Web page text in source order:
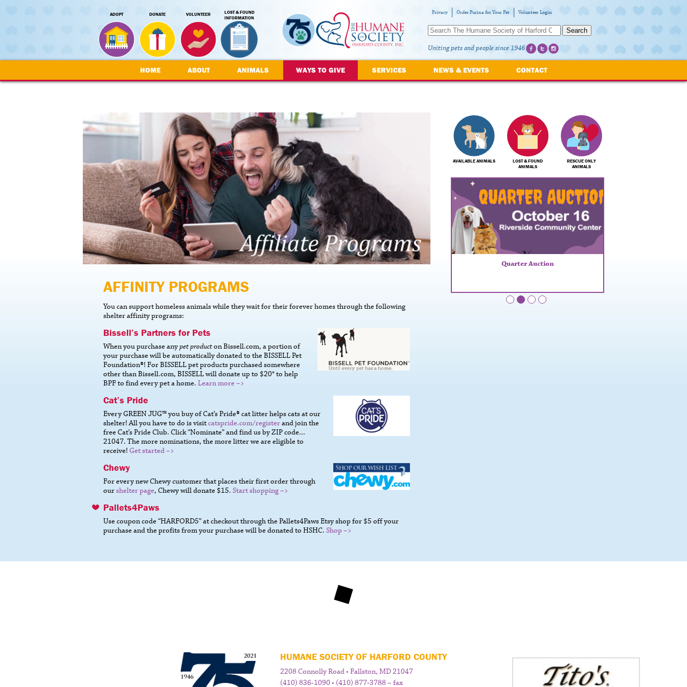
ADOPT DONATE VOLUNTEER
LOST & FOUND
INFORMATION
Privacy Order Purina for Your Pet Volunteer Login
Search
Uniting pets and people since 1946
HOME ABOUT ANIMALS WAYS TO GIVE SERVICES NEWS & EVENTS CONTACT
AFFINITY PROGRAMS
You can support homeless animals while they wait for their forever homes through the following
shelter affinity programs:
Bissell’s Partners for Pets
When you purchase anypet producton Bissell.com, a portion of
your purchase will be automatically donated to the BISSELL Pet
Foundation®! For BISSELL pet products purchased somewhere
other than Bissell.com, BISSELL will donate up to $20* to help
BPF to find every pet a home. Learn more –>
Cat’s Pride
Every GREEN JUG™ you buy of Cat’s Pride® cat litter helps cats at our
shelter! All you have to do is visitcatspride.com/registerand join the
free Cat’s Pride Club. Click “Nominate” and find us by ZIP code…
21047. The more nominations, the more litter we are eligible to
receive! Get started –>
Chewy
For every new Chewy customer that places their first order through
ourshelter page, Chewy will donate $15. Start shopping –>
Pallets4Paws
Use coupon code “HARFORD5” at checkout through the Pallets4Paws Etsy shop for $5 off your
purchase and the profits from your purchase will be donated to HSHC. Shop –>
AVAILABLE ANIMALS
LOST & FOUND
ANIMALS
RESCUE ONLY
ANIMALS
Quarter Auction
HUMANE SOCIETY OF HARFORD COUNTY
2208 Connolly Road • Fallston, MD 21047
(410) 836-1090 • (410) 877-3788 – fax